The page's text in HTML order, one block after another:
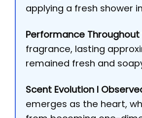
applying a fresh shower
Performance Throughout
fragrance, lasting
remained fresh and
Scent Evolution I
emerges as the heart,